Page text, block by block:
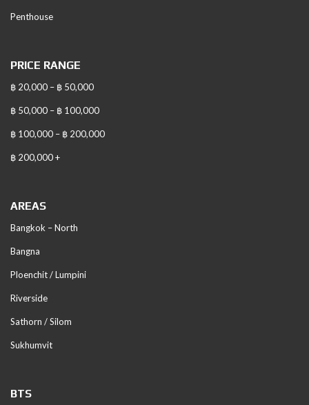
Penthouse
PRICE RANGE
฿ 20,000 – ฿ 50,000
฿ 50,000 – ฿ 100,000
฿ 100,000 – ฿ 200,000
฿ 200,000 +
AREAS
Bangkok – North
Bangna
Ploenchit / Lumpini
Riverside
Sathorn / Silom
Sukhumvit
BTS